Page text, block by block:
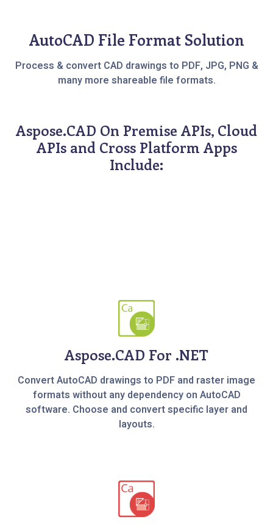
AutoCAD File Format Solution
Process & convert CAD drawings to PDF, JPG, PNG &
many more shareable file formats.
Aspose.CAD On Premise APIs, Cloud
APIs and Cross Platform Apps
Include:
Aspose.CAD For .NET
Convert AutoCAD drawings to PDF and raster image
formats without any dependency on AutoCAD
software. Choose and convert specific layer and
layouts.